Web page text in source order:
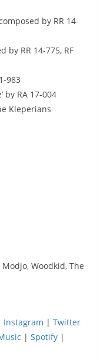
by RR 14-
by RR 14-775, RF
983
by RA 17-004
Kleperians
Woodkid, The
Instagram | Twitter
| Spotify |